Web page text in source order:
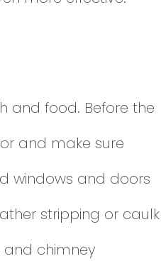
and food. Before the
and make sure
windows and doors
stripping or caulk
and chimney